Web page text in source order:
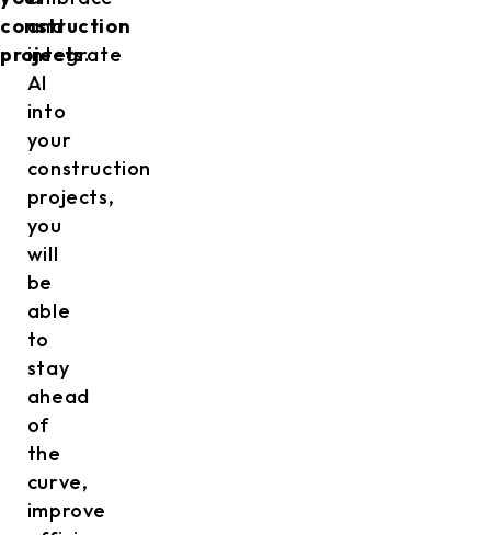
construction
projects.
and
integrate
AI
into
your
construction
projects,
you
will
be
able
to
stay
ahead
of
the
curve,
improve